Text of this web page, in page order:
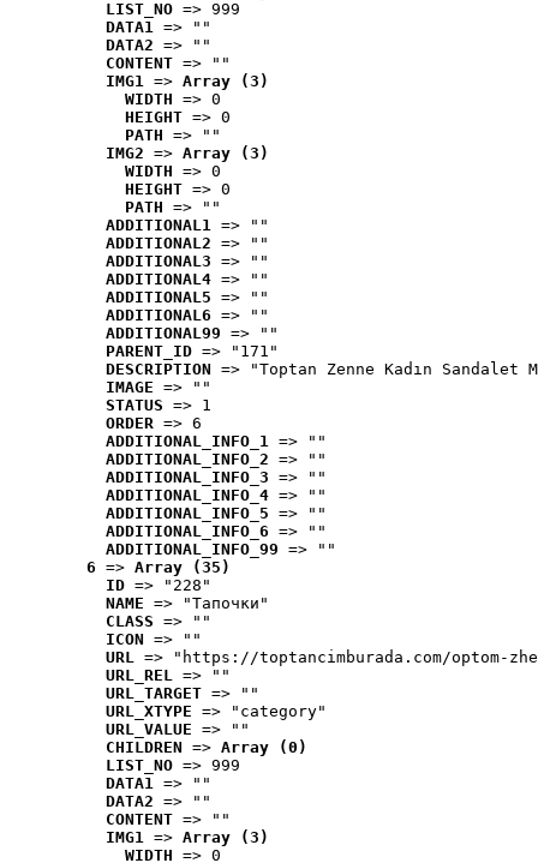
LIST_NO => 999
DATA1 => ""
DATA2 => ""
CONTENT => ""
IMG1 => Array (3)
WIDTH => 0
HEIGHT => 0
PATH => ""
IMG2 => Array (3)
WIDTH => 0
HEIGHT => 0
PATH => ""
ADDITIONAL1 => ""
ADDITIONAL2 => ""
ADDITIONAL3 => ""
ADDITIONAL4 => ""
ADDITIONAL5 => ""
ADDITIONAL6 => ""
ADDITIONAL99 => ""
PARENT_ID => "171"
DESCRIPTION => "Toptan Zenne Kadın
IMAGE => ""
STATUS => 1
ORDER => 6
ADDITIONAL_INFO_1 => ""
ADDITIONAL_INFO_2 => ""
ADDITIONAL_INFO_3 => ""
ADDITIONAL_INFO_4 => ""
ADDITIONAL_INFO_5 => ""
ADDITIONAL_INFO_6 => ""
ADDITIONAL_INFO_99 => ""
6 => Array (35)
ID => "228"
NAME => "Tапочки"
CLASS => ""
ICON => ""
URL => "https://toptancimburada.com/optom-
URL_REL => ""
URL_TARGET => ""
URL_XTYPE => "category"
URL_VALUE => ""
CHILDREN => Array (0)
LIST_NO => 999
DATA1 => ""
DATA2 => ""
CONTENT => ""
IMG1 => Array (3)
WIDTH => 0